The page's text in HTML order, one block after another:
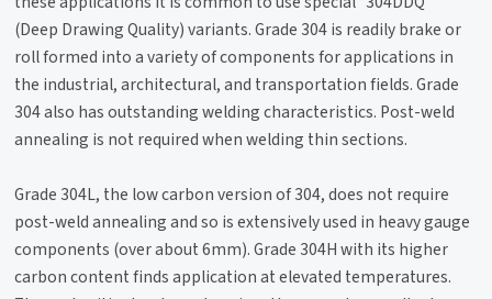
(Deep Drawing Quality) variants. Grade 304 is readily brake or
roll formed into a variety of components for applications in
the industrial, architectural, and transportation fields. Grade
304 also has outstanding welding characteristics. Post-weld
annealing is not required when welding thin sections.
Grade 304L, the low carbon version of 304, does not require
post-weld annealing and so is extensively used in heavy gauge
components (over about 6mm). Grade 304H with its higher
carbon content finds application at elevated temperatures.